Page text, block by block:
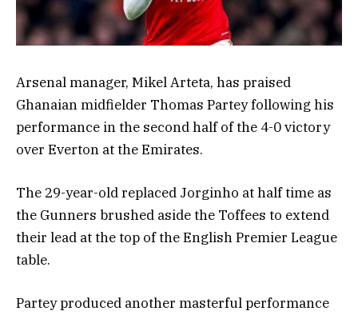
Arsenal manager, Mikel Arteta, has praised
Ghanaian midfielder Thomas Partey following his
performance in the second half of the 4-0 victory
over Everton at the Emirates.
The 29-year-old replaced Jorginho at half time as
the Gunners brushed aside the Toffees to extend
their lead at the top of the English Premier League
table.
Partey produced another masterful performance